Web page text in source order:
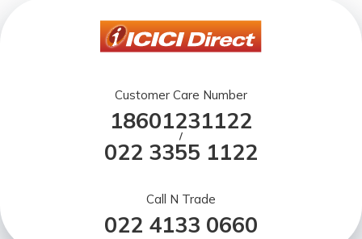
Customer Care Number
18601231122
/
022 3355 1122
Call N Trade
022 4133 0660